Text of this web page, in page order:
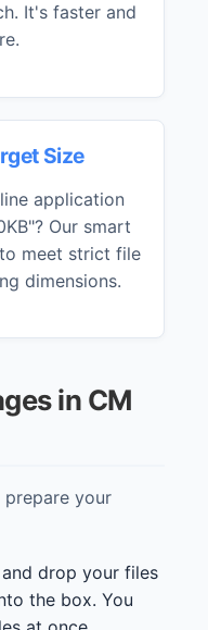
It's faster and
Size
application
Our smart
meet strict file
dimensions.
in CM
prepare your
drop your files
the box. You